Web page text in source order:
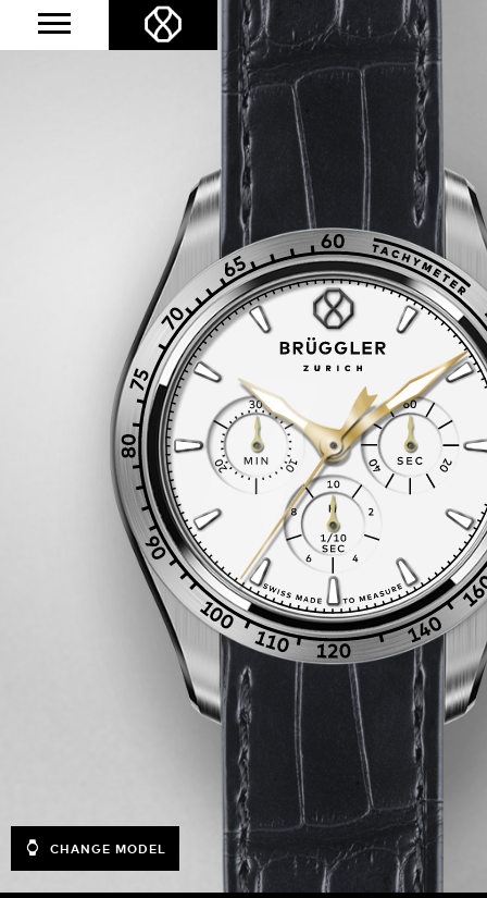
CHANGE MODEL